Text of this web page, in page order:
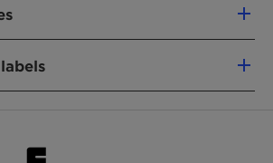
Isethionate (and) Stearic